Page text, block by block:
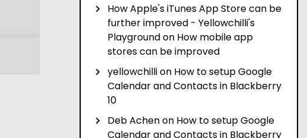
How Apple's iTunes App Store can be
further improved - Yellowchilli's
Playgroundon How mobile app
stores can be improved
yellowchillion How to setup Google
Calendar and Contacts in Blackberry
10
Deb Achenon How to setup Google
Calendar and Contacts in Blackberry